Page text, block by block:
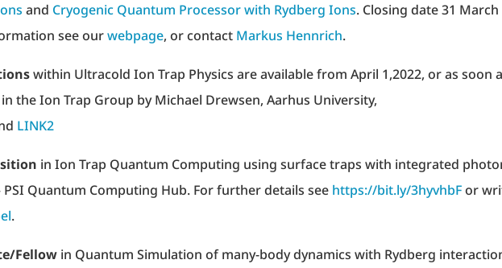
and Cryogenic Quantum Processor with Rydberg Ions. Closing date 31 March
see ourwebpage, or contact Markus Hennrich.
within Ultracold Ion Trap Physics are available from April 1,2022, or as soon
the Ion Trap Group by Michael Drewsen, Aarhus University,
LINK2
in Ion Trap Quantum Computing using surface traps with integrated
PSI Quantum Computing Hub. For further details see https://bit.ly/3hyvhbFor
.
Fellow in Quantum Simulation of many-body dynamics with Rydberg